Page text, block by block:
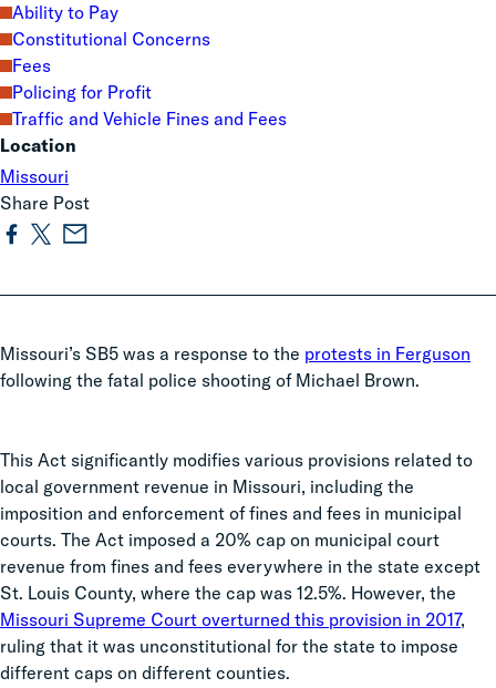
Missouri’s SB5 was a response to the protests in Ferguson
following the fatal police shooting of Michael Brown.
This Act significantly modifies various provisions related to
local government revenue in Missouri, including the
imposition and enforcement of fines and fees in municipal
courts. The Act imposed a 20% cap on municipal court
revenue from fines and fees everywhere in the state except
St. Louis County, where the cap was 12.5%. However, the
Missouri Supreme Court overturned this provision in 2017,
ruling that it was unconstitutional for the state to impose
different caps on different counties.
Ability to Pay
Constitutional Concerns
Fees
Policing for Profit
Traffic and Vehicle Fines and Fees
Location
Missouri
Share Post